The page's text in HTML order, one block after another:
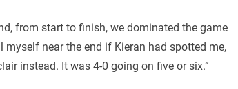
from start to finish, we dominated the game
myself near the end if Kieran had spotted me,
instead. It was 4-0 going on five or six.”